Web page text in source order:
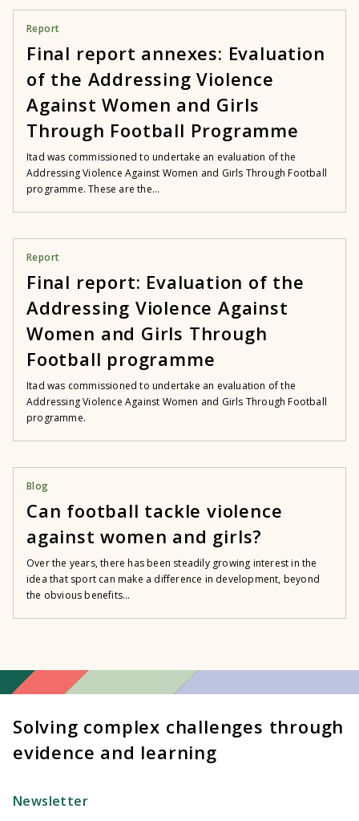
Report
Final report annexes: Evaluation
of the Addressing Violence
Against Women and Girls
Through Football Programme
Itad was commissioned to undertake an evaluation of the
Addressing Violence Against Women and Girls Through Football
programme. These are the...
Report
Final report: Evaluation of the
Addressing Violence Against
Women and Girls Through
Football programme
Itad was commissioned to undertake an evaluation of the
Addressing Violence Against Women and Girls Through Football
programme.
Blog
Can football tackle violence
against women and girls?
Over the years, there has been steadily growing interest in the
idea that sport can make a difference in development, beyond
the obvious benefits...
Solving complex challenges through
evidence and learning
Newsletter